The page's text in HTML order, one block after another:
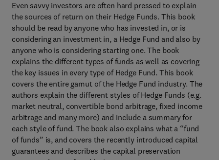
Even savvy investors are often hard pressed to explain
the sources of return on their Hedge Funds. This book
should be read by anyone who has invested in, or is
considering an investment in, a Hedge Fund and also by
anyone who is considering starting one. The book
explains the different types of funds as well as covering
the key issues in every type of Hedge Fund. This book
covers the entire gamut of the Hedge Fund industry. The
authors explain the different styles of Hedge Funds (e.g.
market neutral, convertible bond arbitrage, fixed income
arbitrage and many more) and include a summary for
each style of fund. The book also explains what a “fund
of funds” is, and covers the recently introduced capital
guarantees and describes the capital preservation